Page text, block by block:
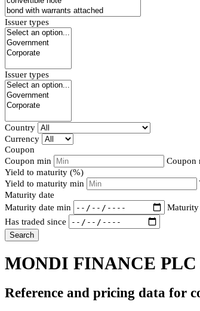
Issuer types
Issuer types
Country
Currency
Coupon
Coupon min
Coupon
Yield to maturity (%)
Yield to maturity min
Maturity date
Maturity date min
Maturity
Has traded since
Search
MONDI FINANCE PLC
Reference and pricing data for